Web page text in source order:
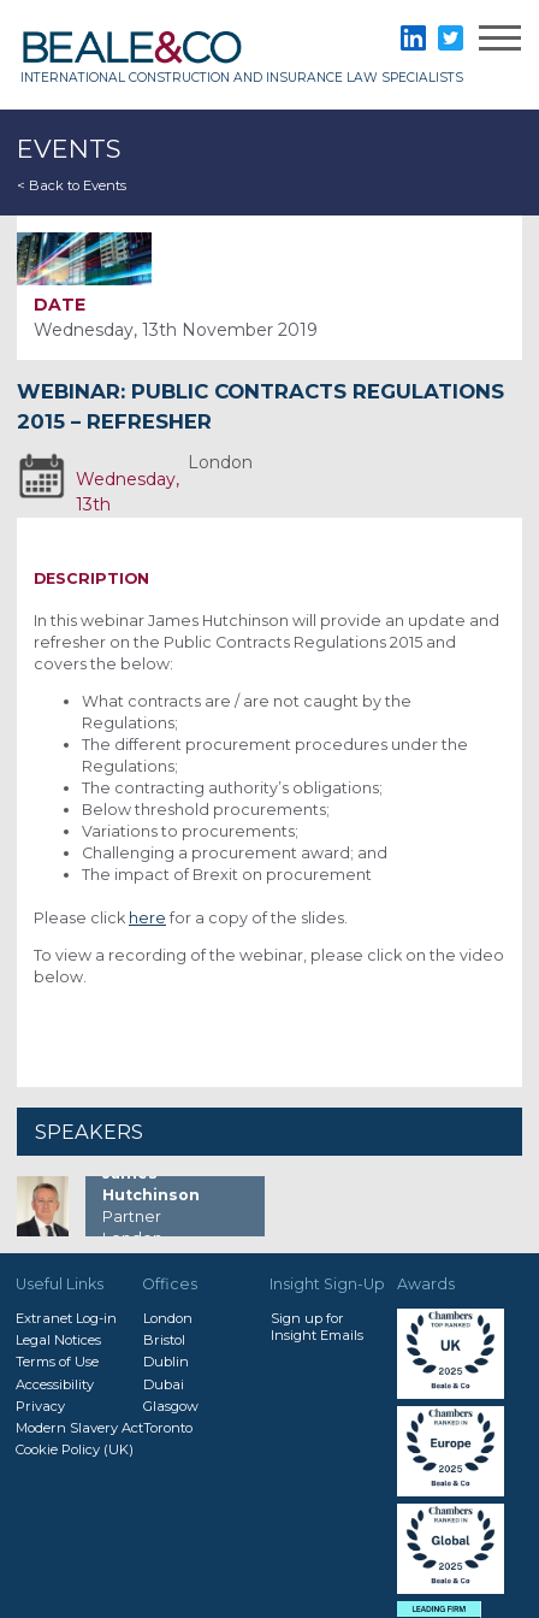
content
INTERNATIONAL CONSTRUCTION AND INSURANCE LAW SPECIALISTS
LinkedInTwitter
EVENTS
< Back to Events
DATE
Wednesday, 13th November 2019
WEBINAR: PUBLIC CONTRACTS REGULATIONS
2015 – REFRESHER
Wednesday,
13th
London
DESCRIPTION
In this webinar James Hutchinson will provide an update and
refresher on the Public Contracts Regulations 2015 and
covers the below:
What contracts are / are not caught by the
Regulations;
The different procurement procedures under the
Regulations;
The contracting authority’s obligations;
Below threshold procurements;
Variations to procurements;
Challenging a procurement award; and
The impact of Brexit on procurement
Please click here for a copy of the slides.
To view a recording of the webinar, please click on the video
below.
SPEAKERS
James
Hutchinson
Partner
London
Useful Links
Extranet Log-in
Legal Notices
Terms of Use
Accessibility
Privacy
Modern Slavery Act
Cookie Policy (UK)
Offices
London
Bristol
Dublin
Dubai
Glasgow
Toronto
Insight Sign-Up
Sign up for
Insight Emails
Awards